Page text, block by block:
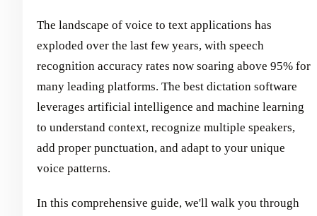
The landscape of voice to text applications has
exploded over the last few years, with speech
recognition accuracy rates now soaring above 95% for
many leading platforms. The best dictation software
leverages artificial intelligence and machine learning
to understand context, recognize multiple speakers,
add proper punctuation, and adapt to your unique
voice patterns.
In this comprehensive guide, we'll walk you through